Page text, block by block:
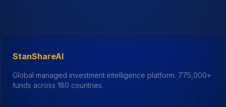
StanShareAI
Global managed investment intelligence platform. 775,000+
funds across 180 countries.